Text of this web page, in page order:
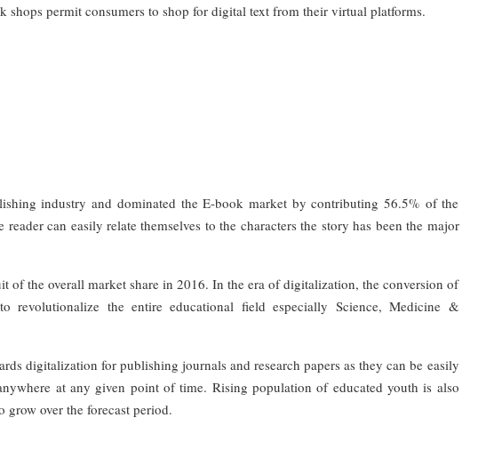
permit consumers to shop for digital text from their virtual platforms.
industry and dominated the E-book market by contributing 56.5% of the
can easily relate themselves to the characters the story has been the major
of the overall market share in 2016. In the era of digitalization, the conversion of
revolutionalize the entire educational field especially Science, Medicine &
digitalization for publishing journals and research papers as they can be easily
at any given point of time. Rising population of educated youth is also
over the forecast period.